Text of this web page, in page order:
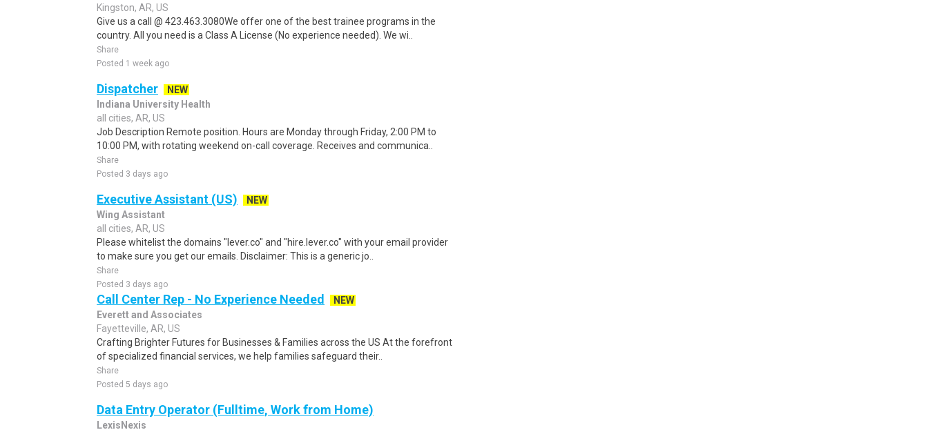
Kingston, AR, US
Give us a call @ 423.463.3080We offer one of the best trainee programs in the
country. All you need is a Class A License (No experience needed). We wi..
Share
Posted 1 week ago
Dispatcher
NEW
Indiana University Health
all cities, AR, US
Job Description Remote position. Hours are Monday through Friday, 2:00 PM to
10:00 PM, with rotating weekend on-call coverage. Receives and communica..
Share
Posted 3 days ago
Executive Assistant (US)
NEW
Wing Assistant
all cities, AR, US
Please whitelist the domains "lever.co" and "hire.lever.co" with your email provider
to make sure you get our emails. Disclaimer: This is a generic jo..
Share
Posted 3 days ago
Call Center Rep - No Experience Needed
NEW
Everett and Associates
Fayetteville, AR, US
Crafting Brighter Futures for Businesses & Families across the US At the forefront
of specialized financial services, we help families safeguard their..
Share
Posted 5 days ago
Data Entry Operator (Fulltime, Work from Home)
LexisNexis